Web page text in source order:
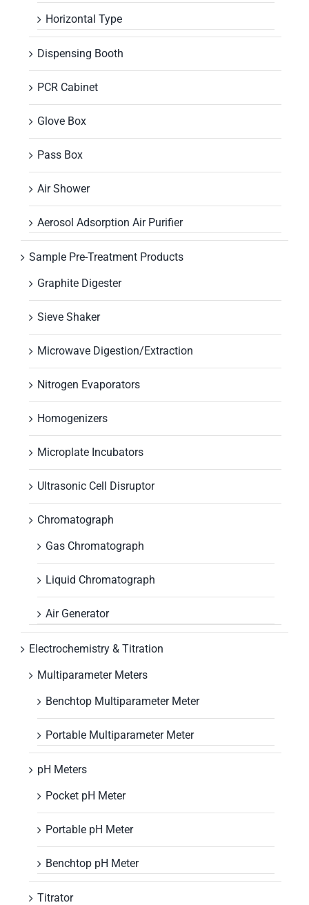
Horizontal Type
Dispensing Booth
PCR Cabinet
Glove Box
Pass Box
Air Shower
Aerosol Adsorption Air Purifier
Sample Pre-Treatment Products
Graphite Digester
Sieve Shaker
Microwave Digestion/Extraction
Nitrogen Evaporators
Homogenizers
Microplate Incubators
Ultrasonic Cell Disruptor
Chromatograph
Gas Chromatograph
Liquid Chromatograph
Air Generator
Electrochemistry & Titration
Multiparameter Meters
Benchtop Multiparameter Meter
Portable Multiparameter Meter
pH Meters
Pocket pH Meter
Portable pH Meter
Benchtop pH Meter
Titrator